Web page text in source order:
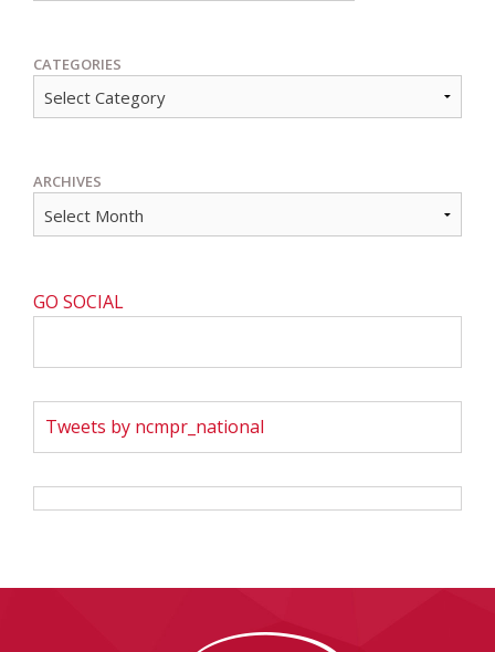
CATEGORIES
ARCHIVES
GO SOCIAL
Tweets by ncmpr_national